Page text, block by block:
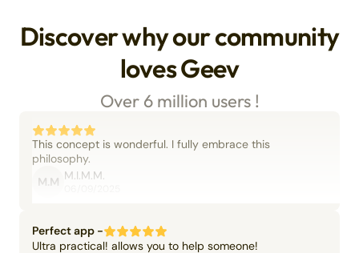
Discover why our community
loves Geev
Over 6 million users !
This concept is wonderful. I fully embrace this
philosophy.
M.M M.I.M.M.
Perfect app -
Ultra practical! allows you to help someone!